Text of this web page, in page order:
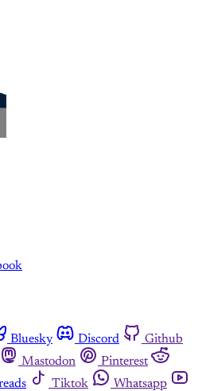
Bluesky Discord
Github
Mastodon
Pinterest
Tiktok
Whatsapp